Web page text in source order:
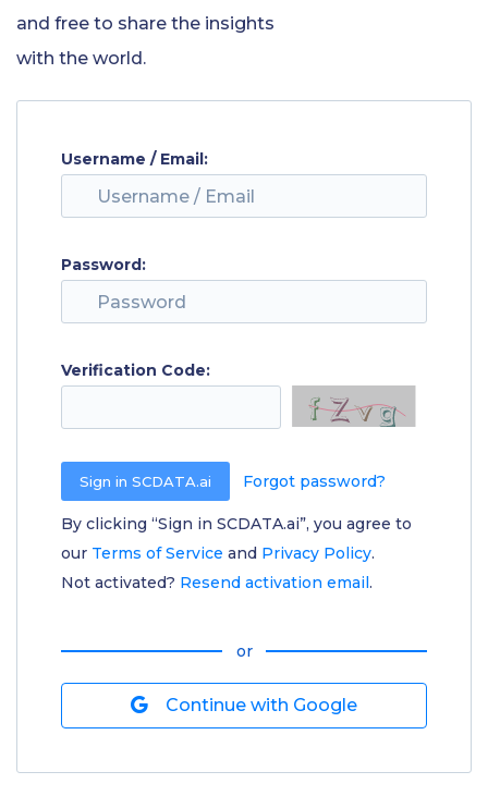
and free to share the insights
with the world.
Username / Email:
Password:
Verification Code:
Forgot password?
By clicking “Sign in SCDATA.ai”, you agree to
our Terms of Service and Privacy Policy.
Not activated? Resend activation email.
or
Continue with Google